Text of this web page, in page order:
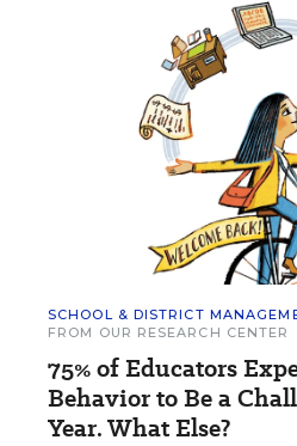
SCHOOL & DISTRICT
FROM OUR RESEARCH CENTER
75% of Educators
Behavior to Be a
Year. What Else?